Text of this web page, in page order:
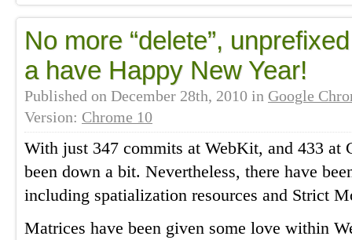
No more “delete”,
a have Happy New Year!
Published on December 28th, 2010 in Google
Version: Chrome 10
With just 347 commits at WebKit, and 433 at
been down a bit. Nevertheless, there have
including spatialization resources and Strict
Matrices have been given some love within